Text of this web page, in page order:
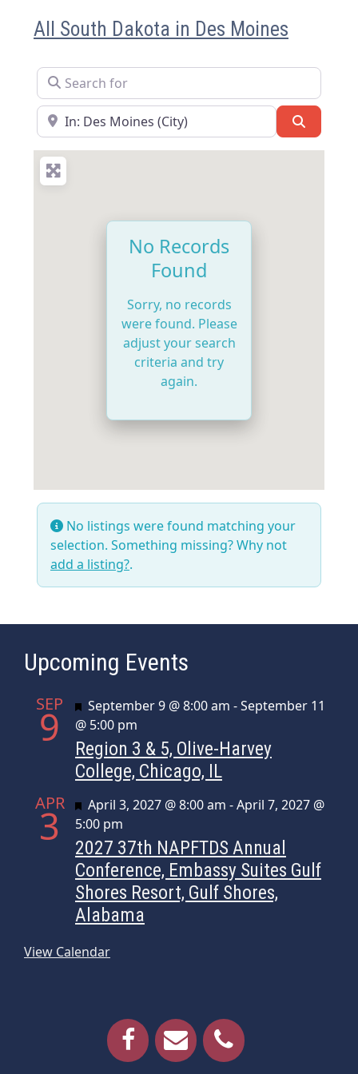
All South Dakota in Des Moines
Search for
Near
No Records
Found
Sorry, no records
were found. Please
adjust your search
criteria and try
again.
No listings were found matching your
selection. Something missing? Why not
add a listing?.
Upcoming Events
SEP
9 Featured
September 9 @ 8:00 am -September 11
@ 5:00 pm
Region 3 & 5, Olive-Harvey
College, Chicago, IL
APR
3 Featured
April 3, 2027 @ 8:00 am -April 7, 2027 @
5:00 pm
2027 37th NAPFTDS Annual
Conference, Embassy Suites Gulf
Shores Resort, Gulf Shores,
Alabama
View Calendar